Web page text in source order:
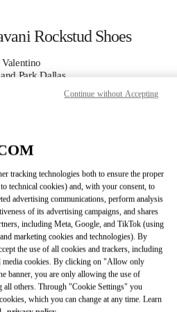
Rockstud Shoes
Valentino
Park Dallas
DETAILS
DIRECTIONSLINK OPENS IN
tracking technologies both to ensure the proper
technical cookies) and, with your consent, to
advertising communications, perform analysis
of its advertising campaigns, and shares
including Meta, Google, and TikTok (using
marketing cookies and technologies). By
the use of all cookies and trackers, including
media cookies. By clicking on "Allow only
banner, you are only allowing the use of
all others. Through "Cookie Settings" you
which you can change at any time. Learn
Continue without Accepting